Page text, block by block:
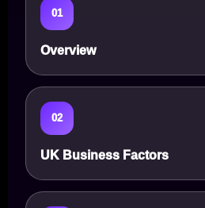
01
Overview
02
UK Business Factors